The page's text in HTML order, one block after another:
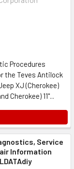
Procedures
the Teves Antilock
XJ (Cherokee)
Cherokee) 11"...
Service
Information